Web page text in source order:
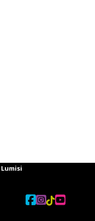
Lumisi